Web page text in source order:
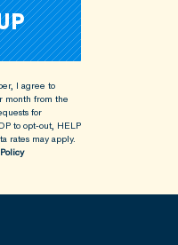
I agree to
month from the
for
to opt-out, HELP
rates may apply.